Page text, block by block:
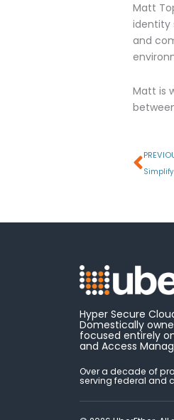
Matt
identity
and
Matt is
Hyper Secure
Domestically
focused entirely
and Access
Over a decade of
serving federal and